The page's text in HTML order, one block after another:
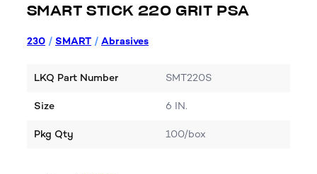
SMART STICK 220 GRIT PSA
230 / SMART / Abrasives
LKQ Part Number SMT220S
Size 6 IN.
Pkg Qty 100/box